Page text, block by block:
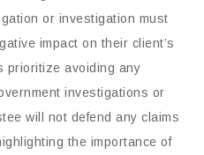
or investigation must
impact on their client’s
prioritize avoiding any
investigations or
will not defend any claims
the importance of